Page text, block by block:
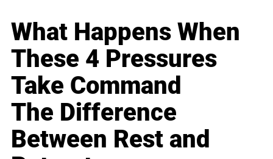
What Happens When
These 4 Pressures
Take Command
The Difference
Between Rest and